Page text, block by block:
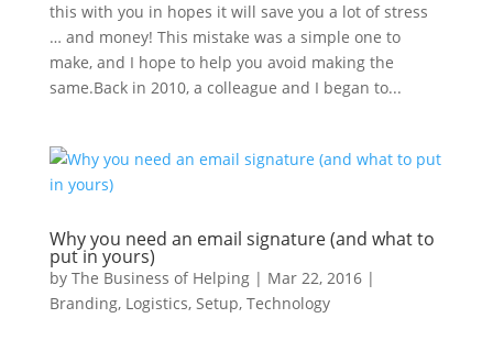
this with you in hopes it will save you a lot of stress
… and money! This mistake was a simple one to
make, and I hope to help you avoid making the
same.Back in 2010, a colleague and I began to...
Why you need an email signature (and what to
put in yours)
by The Business of Helping| Mar 22, 2016|
Branding, Logistics, Setup, Technology